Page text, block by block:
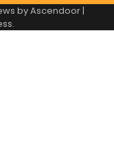
byAscendoor|
.